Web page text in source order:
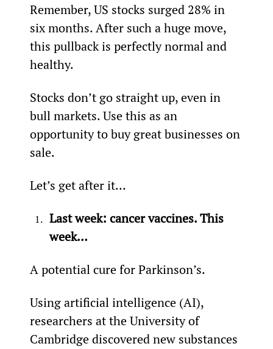
Remember, US stocks surged 28% in
six months. After such a huge move,
this pullback is perfectly normal and
healthy.
Stocks don’t go straight up, even in
bull markets. Use this as an
opportunity to buy great businesses on
sale.
Let’s get after it…
Last week: cancer vaccines. This
week…
A potential cure for Parkinson’s.
Using artificial intelligence (AI),
researchers at the University of
Cambridge discovered new substances